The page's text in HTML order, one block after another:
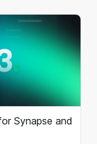
Synapse and